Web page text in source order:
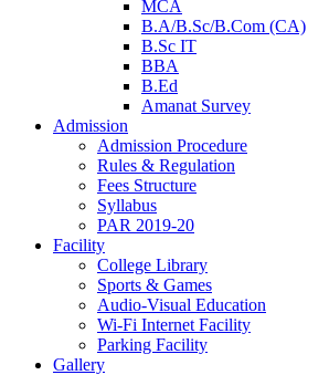
MCA
B.A/B.Sc/B.Com (CA)
B.Sc IT
BBA
B.Ed
Amanat Survey
Admission
Admission Procedure
Rules & Regulation
Fees Structure
Syllabus
PAR 2019-20
Facility
College Library
Sports & Games
Audio-Visual Education
Wi-Fi Internet Facility
Parking Facility
Gallery